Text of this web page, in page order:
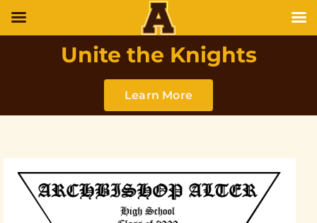
Unite the Knights
Learn More